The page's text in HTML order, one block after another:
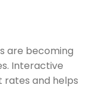
are becoming
Interactive
and helps